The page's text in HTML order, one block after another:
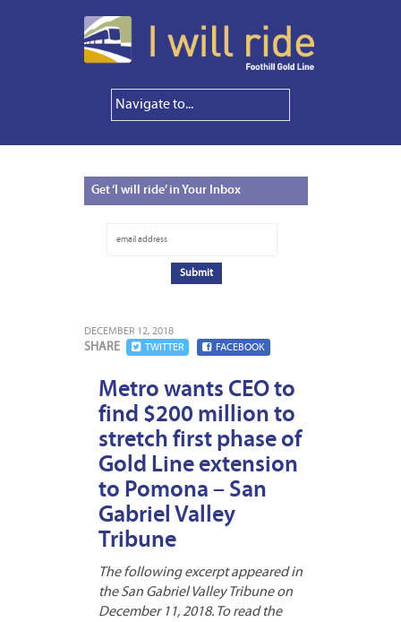
Get‘I will ride’ in Your Inbox
DECEMBER 12, 2018
SHARE TWITTER FACEBOOK
Metro wants CEO to
find $200 million to
stretch first phase of
Gold Line extension
to Pomona – San
Gabriel Valley
Tribune
The following excerpt appeared in
the San Gabriel Valley Tribune on
December 11, 2018. To read the